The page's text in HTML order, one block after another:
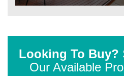
Looking To Buy?
Our Available